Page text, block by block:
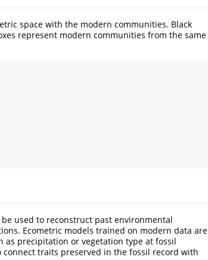
space with the modern communities. Black
represent modern communities from the same
be used to reconstruct past environmental
Ecometric models trained on modern data are
as precipitation or vegetation type at fossil
traits preserved in the fossil record with